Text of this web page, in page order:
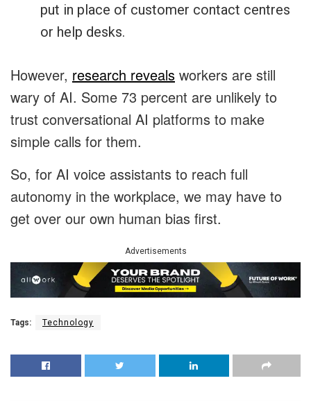
put in place of customer contact centres
or help desks.
However, research reveals workers are still
wary of AI. Some 73 percent are unlikely to
trust conversational AI platforms to make
simple calls for them.
So, for AI voice assistants to reach full
autonomy in the workplace, we may have to
get over our own human bias first.
Advertisements
Tags: Technology